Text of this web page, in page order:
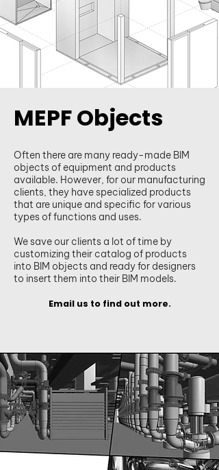
MEPF Objects
Often there are many ready-made BIM
objects of equipment and products
available. However, for our manufacturing
clients, they have specialized products
that are unique and specific for various
types of functions and uses.
We save our clients a lot of time by
customizing their catalog of products
into BIM objects and ready for designers
to insert them into their BIM models.
Email us to find out more.